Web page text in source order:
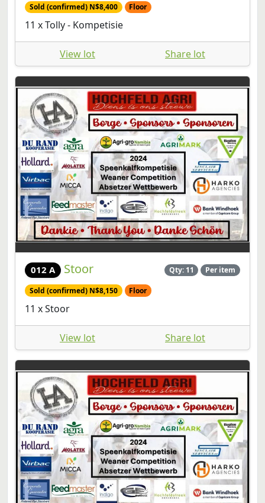
Sold (confirmed) N$8,400 Floor
11 x Tolly - Kompetisie
View lot Share lot
012 A Stoor Qty: 11 Per item
Sold (confirmed) N$8,150 Floor
11 x Stoor
View lot Share lot